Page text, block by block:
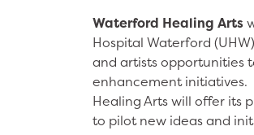
Waterford Healing Arts
Hospital Waterford
and artists opportunities
enhancement initiatives.
Healing Arts will offer its
to pilot new ideas and